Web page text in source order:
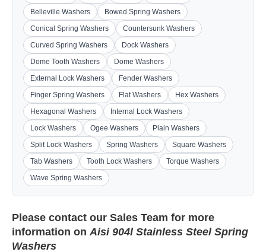
Belleville Washers
Bowed Spring Washers
Conical Spring Washers
Countersunk Washers
Curved Spring Washers
Dock Washers
Dome Tooth Washers
Dome Washers
External Lock Washers
Fender Washers
Finger Spring Washers
Flat Washers
Hex Washers
Hexagonal Washers
Internal Lock Washers
Lock Washers
Ogee Washers
Plain Washers
Split Lock Washers
Spring Washers
Square Washers
Tab Washers
Tooth Lock Washers
Torque Washers
Wave Spring Washers
Please contact our Sales Team for more
information onAisi 904l Stainless Steel Spring
Washers